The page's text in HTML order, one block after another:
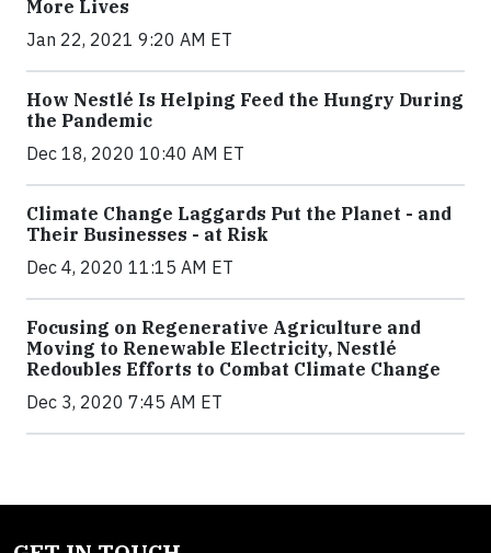
More Lives
Jan 22, 2021 9:20 AM ET
How Nestlé Is Helping Feed the Hungry During
the Pandemic
Dec 18, 2020 10:40 AM ET
Climate Change Laggards Put the Planet - and
Their Businesses - at Risk
Dec 4, 2020 11:15 AM ET
Focusing on Regenerative Agriculture and
Moving to Renewable Electricity, Nestlé
Redoubles Efforts to Combat Climate Change
Dec 3, 2020 7:45 AM ET